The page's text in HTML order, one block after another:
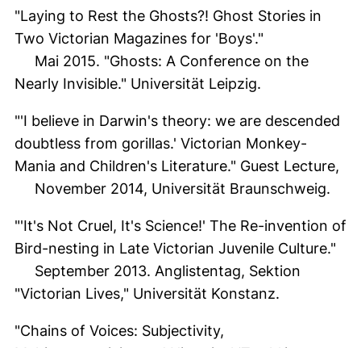
"Laying to Rest the Ghosts?! Ghost Stories in
Two Victorian Magazines for 'Boys'."
Mai 2015. "Ghosts: A Conference on the
Nearly Invisible." Universität Leipzig.
"'I believe in Darwin's theory: we are descended
doubtless from gorillas.' Victorian Monkey-
Mania and Children's Literature." Guest Lecture,
November 2014, Universität Braunschweig.
"'It's Not Cruel, It's Science!' The Re-invention of
Bird-nesting in Late Victorian Juvenile Culture."
September 2013. Anglistentag, Sektion
"Victorian Lives," Universität Konstanz.
"Chains of Voices: Subjectivity,